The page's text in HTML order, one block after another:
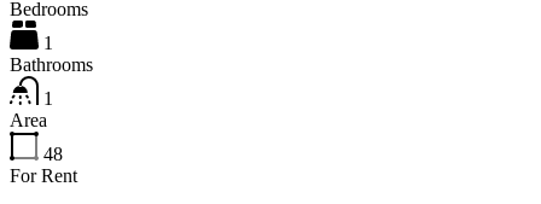
Bedrooms
1
Bathrooms
1
Area
48
For Rent